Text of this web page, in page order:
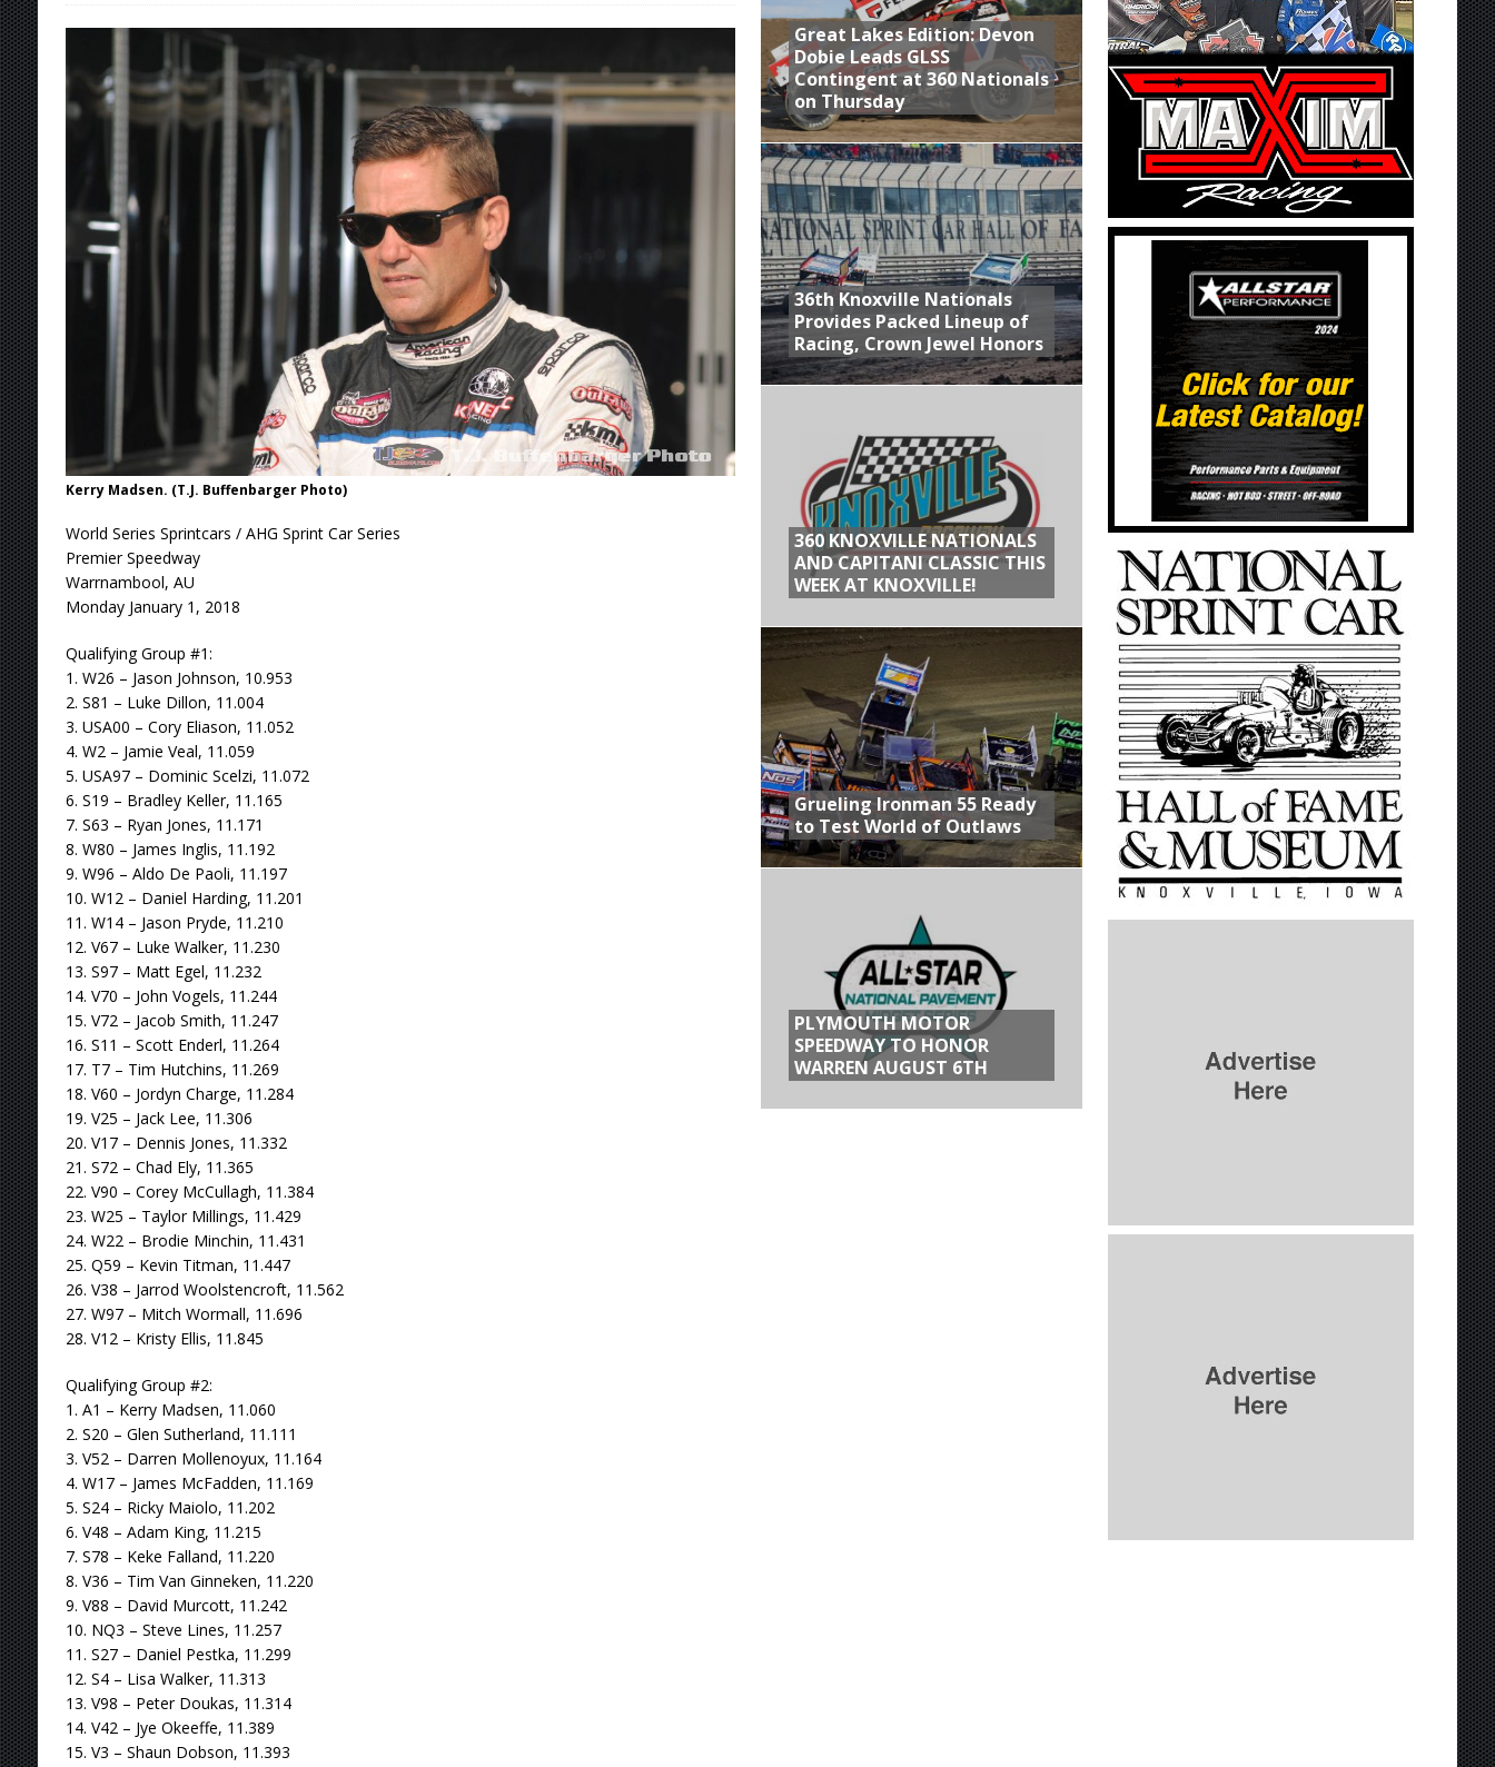
[ August 4, 2026 ]
[ August 4, 2026 ] Steven Snyder Jr. Lands Ride with 3 Stooges Racing
[ August 3, 2026 ]
Netflix Series “Tires” To Present Williams Grove Fan Appreciation This Week
[ August 5, 2026 ]
Great Lakes Edition: Devon Dobie Leads GLSS Contingent at 360 Nationals on Thursday
Kerry Madsen. (T.J. Buffenbarger Photo)
World Series Sprintcars / AHG Sprint Car Series
Premier Speedway
Warrnambool, AU
Monday January 1, 2018
Qualifying Group #1:
1. W26 – Jason Johnson, 10.953
2. S81 – Luke Dillon, 11.004
3. USA00 – Cory Eliason, 11.052
4. W2 – Jamie Veal, 11.059
5. USA97 – Dominic Scelzi, 11.072
6. S19 – Bradley Keller, 11.165
7. S63 – Ryan Jones, 11.171
8. W80 – James Inglis, 11.192
9. W96 – Aldo De Paoli, 11.197
10. W12 – Daniel Harding, 11.201
11. W14 – Jason Pryde, 11.210
12. V67 – Luke Walker, 11.230
13. S97 – Matt Egel, 11.232
14. V70 – John Vogels, 11.244
15. V72 – Jacob Smith, 11.247
16. S11 – Scott Enderl, 11.264
17. T7 – Tim Hutchins, 11.269
18. V60 – Jordyn Charge, 11.284
19. V25 – Jack Lee, 11.306
20. V17 – Dennis Jones, 11.332
21. S72 – Chad Ely, 11.365
22. V90 – Corey McCullagh, 11.384
23. W25 – Taylor Millings, 11.429
24. W22 – Brodie Minchin, 11.431
25. Q59 – Kevin Titman, 11.447
26. V38 – Jarrod Woolstencroft, 11.562
27. W97 – Mitch Wormall, 11.696
28. V12 – Kristy Ellis, 11.845
Qualifying Group #2:
1. A1 – Kerry Madsen, 11.060
2. S20 – Glen Sutherland, 11.111
3. V52 – Darren Mollenoyux, 11.164
4. W17 – James McFadden, 11.169
5. S24 – Ricky Maiolo, 11.202
6. V48 – Adam King, 11.215
7. S78 – Keke Falland, 11.220
8. V36 – Tim Van Ginneken, 11.220
9. V88 – David Murcott, 11.242
10. NQ3 – Steve Lines, 11.257
11. S27 – Daniel Pestka, 11.299
12. S4 – Lisa Walker, 11.313
13. V98 – Peter Doukas, 11.314
14. V42 – Jye Okeeffe, 11.389
15. V3 – Shaun Dobson, 11.393
Great Lakes Edition: Devon
Dobie Leads GLSS
Contingent at 360 Nationals
on Thursday
36th Knoxville Nationals
Provides Packed Lineup of
Racing, Crown Jewel Honors
360 KNOXVILLE NATIONALS
AND CAPITANI CLASSIC THIS
WEEK AT KNOXVILLE!
Grueling Ironman 55 Ready
to Test World of Outlaws
PLYMOUTH MOTOR
SPEEDWAY TO HONOR
WARREN AUGUST 6TH